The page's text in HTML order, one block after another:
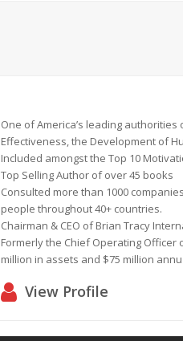
One ofAmerica’s leading authorities
Effectiveness, the Development of
Included amongst the Top 10
Top Selling Author of over 45 books
Consulted more than 1000 companies
people throughout40+ countries.
Chairman & CEO ofBrian Tracy
Formerly the Chief Operating Officer
million in assets and $75 million
View Profile